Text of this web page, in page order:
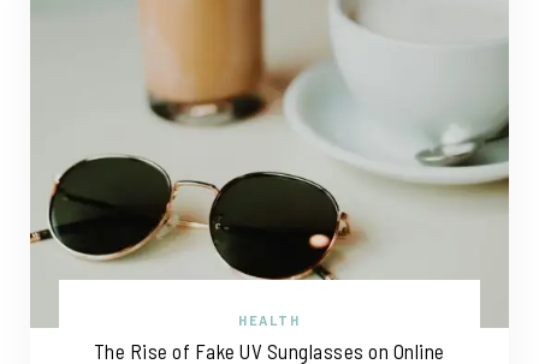
HEALTH
The Rise of Fake UV Sunglasses on Online